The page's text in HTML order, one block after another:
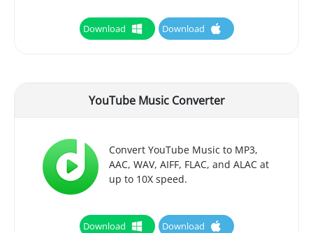
Download Download
YouTube Music Converter
Convert YouTube Music to MP3,
AAC, WAV, AIFF, FLAC, and ALAC at
up to 10X speed.
Download Download